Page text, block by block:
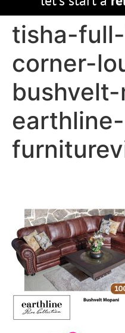
tisha-
corner-
earthline-